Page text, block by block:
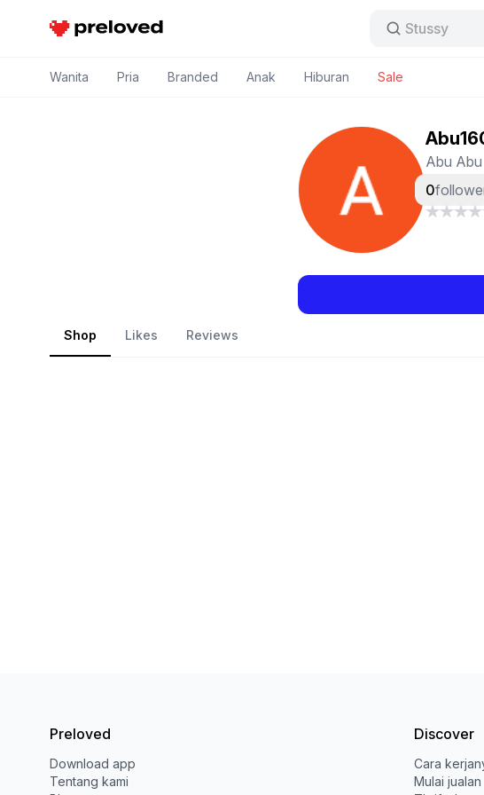
Preloved Indonesia
Stussy
Wanita Pria Branded Anak Hiburan Sale
Abu Abu
0
Shop Likes Reviews
Preloved
Download app
Tentang kami
Discover
Cara
Mulai jualan